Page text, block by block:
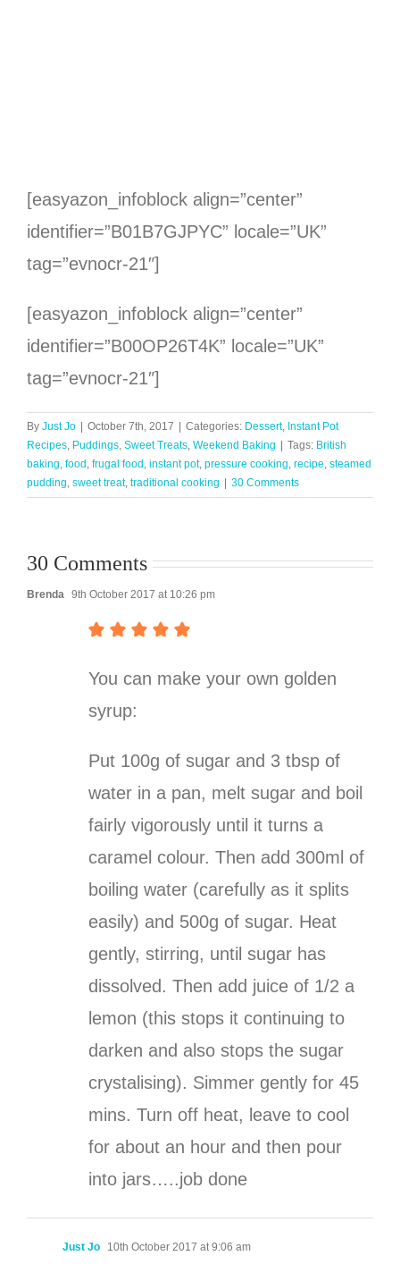
[easyazon_infoblock align=”center”
identifier=”B01B7GJPYC” locale=”UK”
tag=”evnocr-21″]
[easyazon_infoblock align=”center”
identifier=”B00OP26T4K” locale=”UK”
tag=”evnocr-21″]
By Just Jo | October 7th, 2017 | Categories: Dessert, Instant Pot
Recipes Puddings Sweet Treats Weekend Baking | Tags: British
baking food frugal food instant pot, pressure cooking recipe steamed
pudding sweet treat, traditional cooking | 30 Comments
30 Comments
Brenda 9th October 2017 at 10:26 pm
You can make your own golden
syrup:
Put 100g of sugar and 3 tbsp of
water in a pan, melt sugar and boil
fairly vigorously until it turns a
caramel colour. Then add 300ml of
boiling water (carefully as it splits
easily) and 500g of sugar. Heat
gently, stirring, until sugar has
dissolved. Then add juice of 1/2 a
lemon (this stops it continuing to
darken and also stops the sugar
crystalising). Simmer gently for 45
mins. Turn off heat, leave to cool
for about an hour and then pour
into jars…..job done
Just Jo 10th October 2017 at 9:06 am